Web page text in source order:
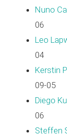
Nuno
06
Leo
04
Kerstin
09-05
Diego
06
Steffen